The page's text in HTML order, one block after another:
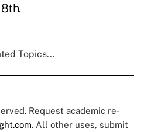
Topics...
Request academic re-
. All other uses, submit